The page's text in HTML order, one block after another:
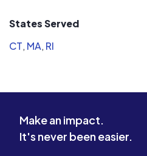
States Served
CT, MA, RI
Make an impact.
It's never been easier.